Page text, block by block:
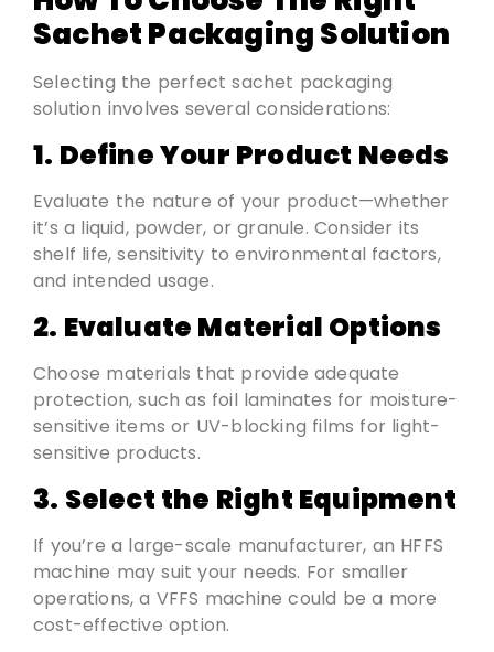
Sachet Packaging Solution
Selecting the perfect sachet packaging
solution involves several considerations:
1. Define Your Product Needs
Evaluate the nature of your product—whether
it’s a liquid, powder, or granule. Consider its
shelf life, sensitivity to environmental factors,
and intended usage.
2. Evaluate Material Options
Choose materials that provide adequate
protection, such as foil laminates for moisture-
sensitive items or UV-blocking films for light-
sensitive products.
3. Select the Right Equipment
If you’re a large-scale manufacturer, an HFFS
machine may suit your needs. For smaller
operations, a VFFS machine could be a more
cost-effective option.